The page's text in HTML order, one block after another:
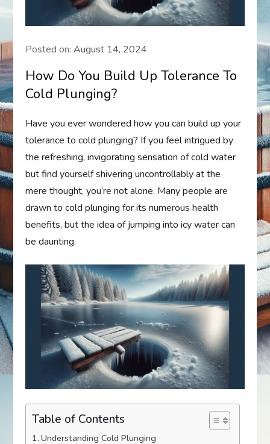
Posted on:August 14, 2024
How Do You Build Up Tolerance To
Cold Plunging?
Have you ever wondered how you can build up your
tolerance to cold plunging? If you feel intrigued by
the refreshing, invigorating sensation of cold water
but find yourself shivering uncontrollably at the
mere thought, you’re not alone. Many people are
drawn to cold plunging for its numerous health
benefits, but the idea of jumping into icy water can
be daunting.
Table of Contents
Understanding Cold Plunging